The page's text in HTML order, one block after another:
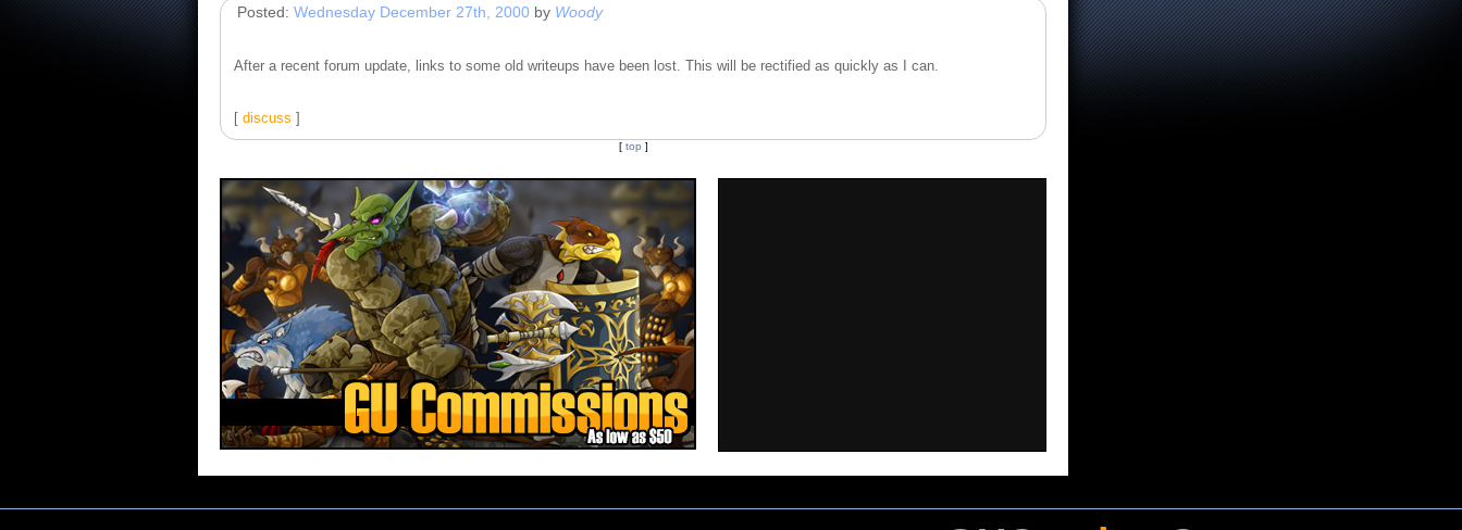
Posted: Wednesday December 27th, 2000 by Woody
After a recent forum update, links to some old writeups have been lost. This will be rectified as quickly as I can.
[ discuss ]
[ top ]